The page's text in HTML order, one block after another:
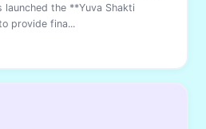
launched the **Yuva Shakti
provide fina...